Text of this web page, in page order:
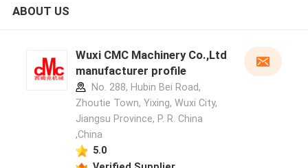
ABOUT US
Wuxi CMC Machinery Co.,Ltd
manufacturer profile
No. 288, Hubin Bei Road,
Zhoutie Town, Yixing, Wuxi City,
Jiangsu Province, P. R. China
,China
5.0